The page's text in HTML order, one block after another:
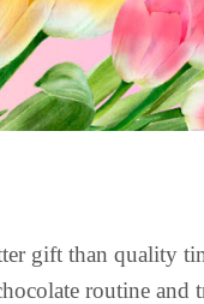
gift than quality
routine and